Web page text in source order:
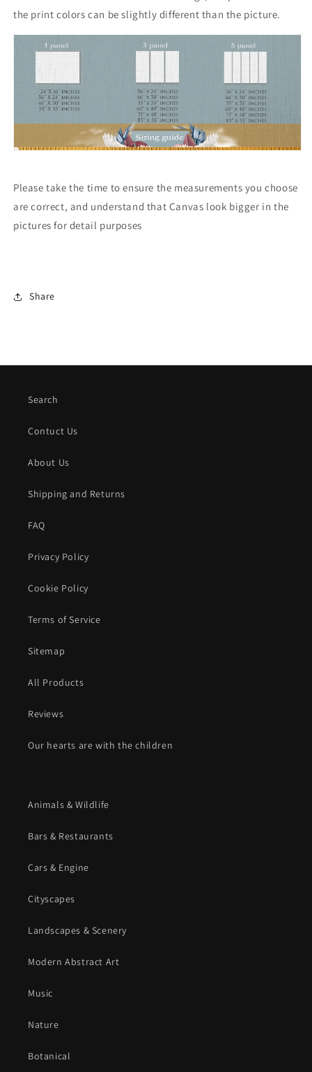
the print colors can be slightly different than the picture.
Please take the time to ensure the measurements you choose
are correct, and understand that Canvas look bigger in the
pictures for detail purposes
Share
Search
Contuct Us
About Us
Shipping and Returns
FAQ
Privacy Policy
Cookie Policy
Terms of Service
Sitemap
All Products
Reviews
Our hearts are with the children
Animals & Wildlife
Bars & Restaurants
Cars & Engine
Cityscapes
Landscapes & Scenery
Modern Abstract Art
Music
Nature
Botanical